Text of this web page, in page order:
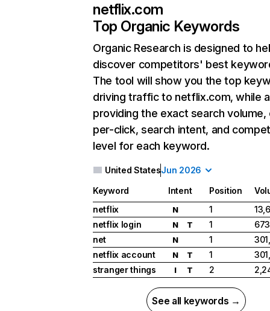
netflix.com
Top Organic Keywords
Organic Research is designed to
discover competitors' best
The tool will show you the top
driving traffic to netflix.com, while
providing the exact search
per-click, search intent, and
level for each keyword.
United StatesJun 2026
Keyword Intent Position
netflix
N 1
netflix login
N T 1
net
N 1
netflix account
N T 1
stranger things
I T 2
See all keywords →